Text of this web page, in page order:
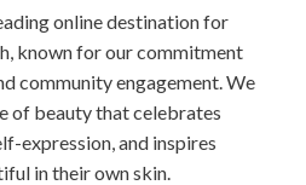
online destination for
known for our commitment
community engagement. We
of beauty that celebrates
expression, and inspires
in their own skin.